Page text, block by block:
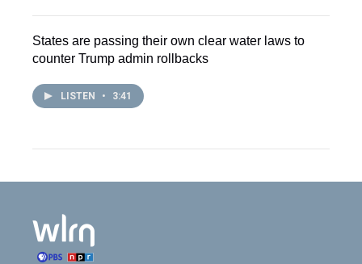
States are passing their own clear water laws to
counter Trump admin rollbacks
LISTEN • 3:41